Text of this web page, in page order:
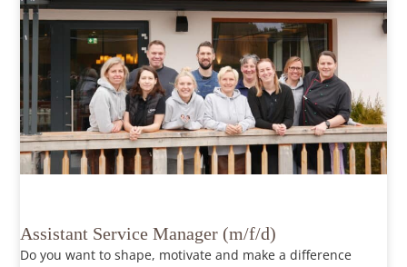
Assistant Service Manager (m/f/d)
Do you want to shape, motivate and make a difference